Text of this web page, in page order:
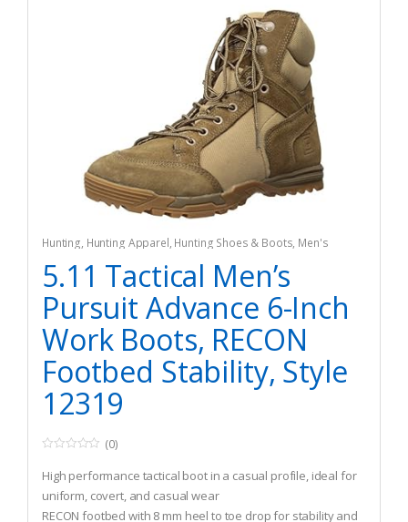
Hunting, Hunting Apparel, Hunting Shoes & Boots, Men's
5.11 Tactical Men’s
Pursuit Advance 6-Inch
Work Boots, RECON
Footbed Stability, Style
12319
o
u
t
o
f
(0)
High performance tactical boot in a casual profile, ideal for
uniform, covert, and casual wear
RECON footbed with 8 mm heel to toe drop for stability and